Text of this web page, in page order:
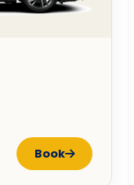
Book